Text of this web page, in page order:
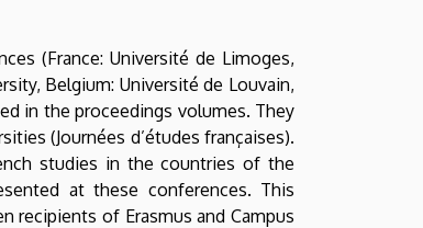
(France: Université de Limoges,
Belgium: Université de Louvain,
in the proceedings volumes. They
(Journées d’études françaises).
studies in the countries of the
at these conferences. This
recipients of Erasmus and Campus